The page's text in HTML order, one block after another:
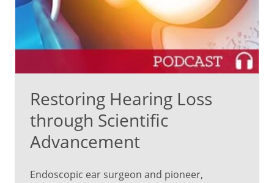
Restoring Hearing Loss
through Scientific
Advancement
Endoscopic ear surgeon and pioneer,